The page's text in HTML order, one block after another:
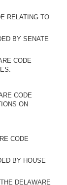
RELATING TO
BY SENATE
CODE
CODE
ON
CODE
BY HOUSE
DELAWARE